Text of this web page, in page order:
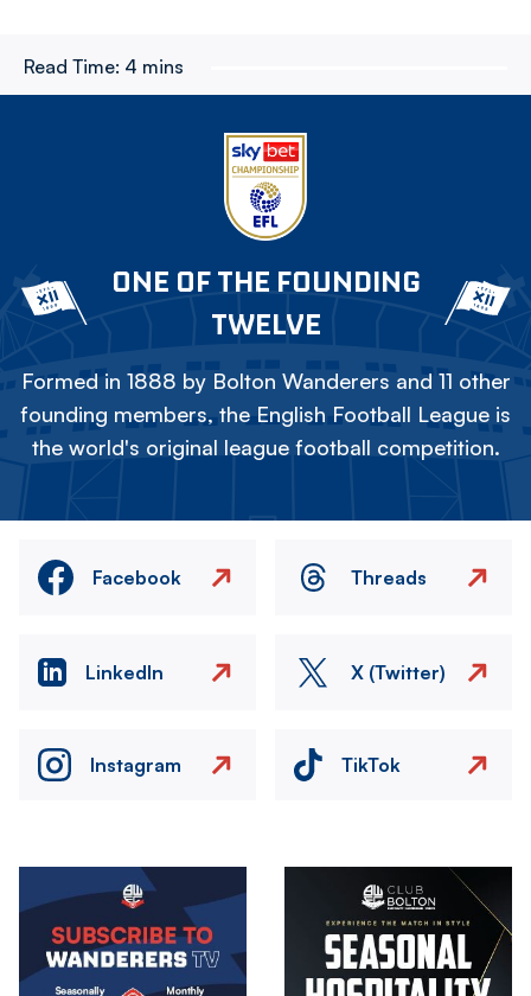
Read Time: 4 mins
ONE OF THE FOUNDING
TWELVE
Formed in 1888 by Bolton Wanderers and 11 other
founding members, the English Football League is
the world's original league football competition.
Facebook Threads
LinkedIn X (Twitter)
Instagram TikTok